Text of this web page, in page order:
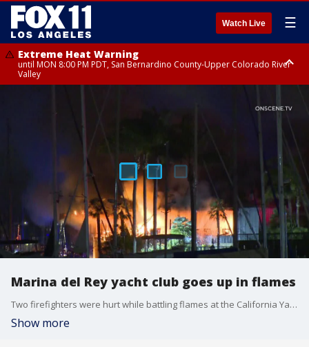
Watch Live ☰
Extreme Heat Warning
until MON 8:00 PM PDT, San Bernardino County-Upper Colorado River
Valley
until SUN 8:00 PM PDT, Apple and Lucerne Valleys, Coachella Valley
Marina del Rey yacht club goes up in flames
Two firefighters were hurt while battling flames at the California Yacht Club in Marina del Rey.
Show more